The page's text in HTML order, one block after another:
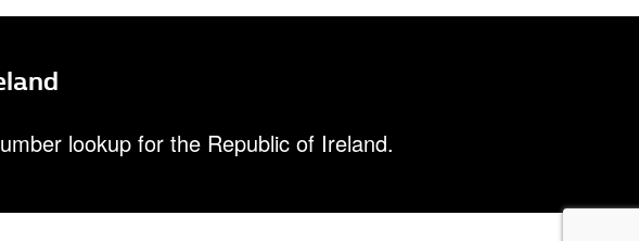
lookup for the Republic of Ireland.